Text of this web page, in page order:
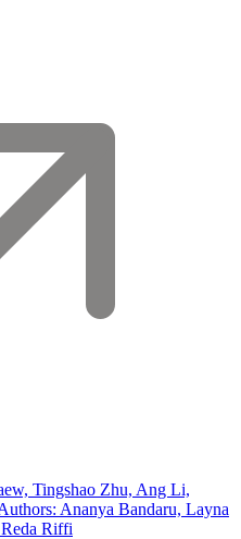
Tingshao Zhu, Ang Li,
Ananya Bandaru, Layna
Riffi